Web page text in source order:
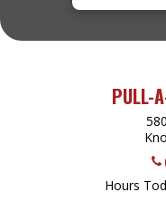
PULL-
Hours